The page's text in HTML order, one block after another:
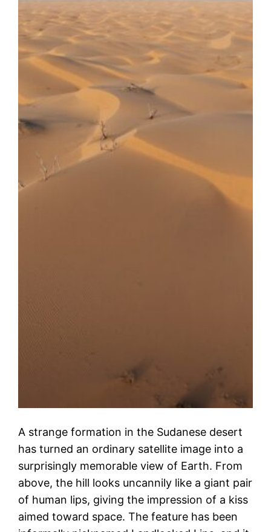
A strange formation in the Sudanese desert
has turned an ordinary satellite image into a
surprisingly memorable view of Earth. From
above, the hill looks uncannily like a giant pair
of human lips, giving the impression of a kiss
aimed toward space. The feature has been